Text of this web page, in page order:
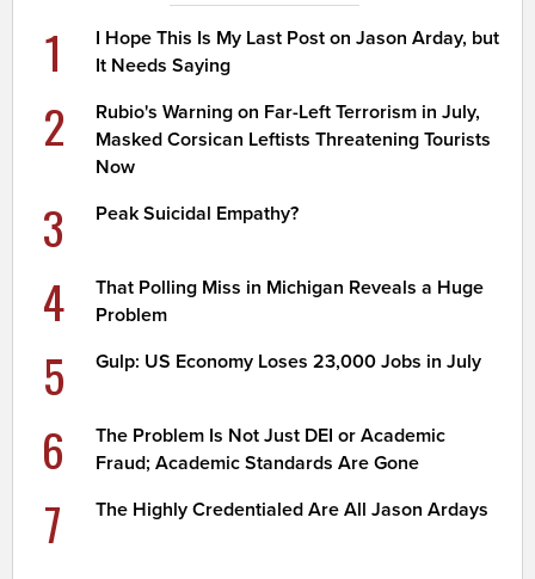
1
I Hope This Is My Last Post on Jason Arday, but
It Needs Saying
2
Rubio's Warning on Far-Left Terrorism in July,
Masked Corsican Leftists Threatening Tourists
Now
3 Peak Suicidal Empathy?
4
That Polling Miss in Michigan Reveals a Huge
Problem
5 Gulp: US Economy Loses 23,000 Jobs in July
6
The Problem Is Not Just DEI or Academic
Fraud; Academic Standards Are Gone
7 The Highly Credentialed Are All Jason Ardays